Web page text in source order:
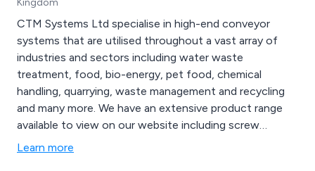
Kingdom
CTM Systems Ltd specialise in high-end conveyor
systems that are utilised throughout a vast array of
industries and sectors including water waste
treatment, food, bio-energy, pet food, chemical
handling, quarrying, waste management and recycling
and many more. We have an extensive product range
available to view on our website including screw
conveyors, belt conveyors, chain conveyors, reception
Learn more